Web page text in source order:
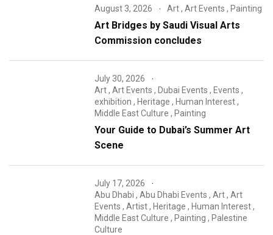
August 3, 2026 Art,Art Events , Painting
Art Bridges by Saudi Visual Arts
Commission concludes
July 30, 2026
Art,Art Events , Dubai Events , Events ,
exhibition , Heritage , Human Interest,
Middle East Culture , Painting
Your Guide to Dubai’s Summer Art
Scene
July 17, 2026
Abu Dhabi ,Abu Dhabi Events ,Art,Art
Events ,Artist, Heritage , Human Interest,
Middle East Culture , Painting , Palestine
Culture